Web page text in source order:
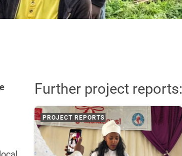
Further project reports:
PROJECT REPORTS